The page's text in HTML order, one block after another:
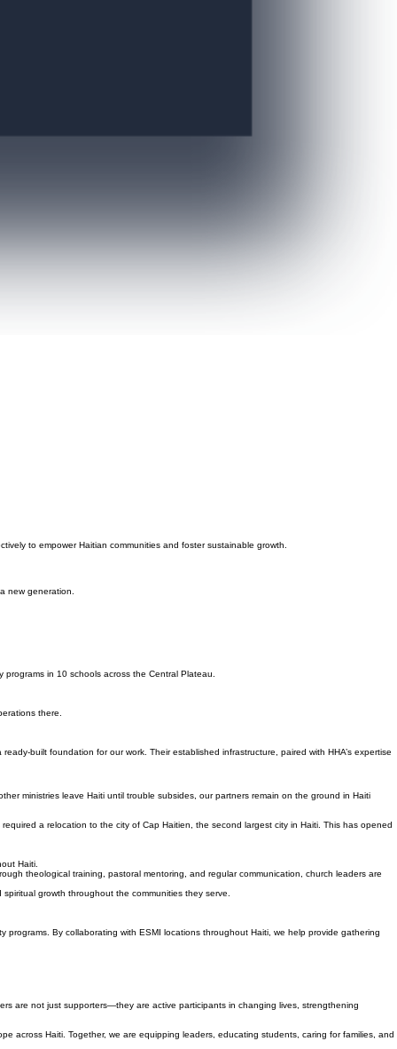
new generation.
in 10 schools across the Central Plateau.
there.
built foundation for our work. Their established infrastructure, paired with HHA’s expertise
ministries leave Haiti until trouble subsides, our partners remain on the ground in Haiti
a relocation to the city of Cap Haitien, the second largest city in Haiti. This has opened
Haiti.
theological training, pastoral mentoring, and regular communication, church leaders are
growth throughout the communities they serve.
By collaborating with ESMI locations throughout Haiti, we help provide gathering
are not just supporters—they are active participants in changing lives, strengthening